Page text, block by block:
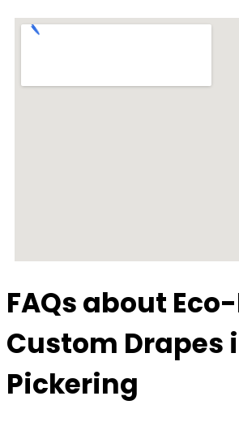
FAQs about
Custom Drapes
Pickering